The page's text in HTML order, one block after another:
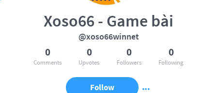
Xoso66 - Game bài
@xoso66winnet
0
Comments
0
Upvotes
0
Followers
0
Following
Follow